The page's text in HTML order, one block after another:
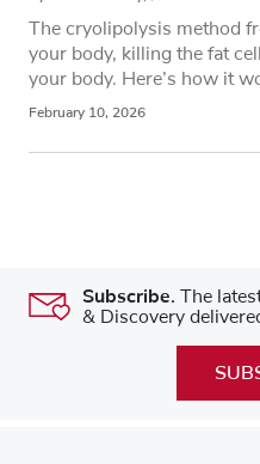
The cryolipolysis method
your body, killing the fat
your body. Here’s how it
February 10, 2026
Subscribe. The
& Discovery